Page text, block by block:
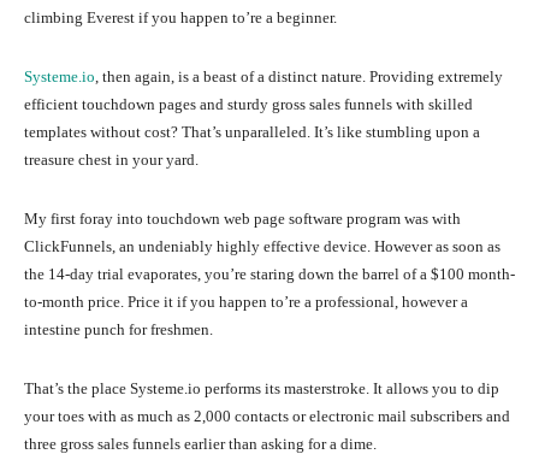
climbing Everest if you happen to’re a beginner.
Systeme.io , then again, is a beast of a distinct nature. Providing extremely
efficient touchdown pages and sturdy gross sales funnels with skilled
templates without cost? That’s unparalleled. It’s like stumbling upon a
treasure chest in your yard.
My first foray into touchdown web page software program was with
ClickFunnels, an undeniably highly effective device. However as soon as
the 14-day trial evaporates, you’re staring down the barrel of a $100 month-
to-month price. Price it if you happen to’re a professional, however a
intestine punch for freshmen.
That’s the place Systeme.io performs its masterstroke. It allows you to dip
your toes with as much as 2,000 contacts or electronic mail subscribers and
three gross sales funnels earlier than asking for a dime.